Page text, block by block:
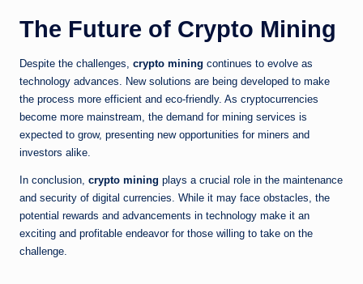
The Future of Crypto Mining
Despite the challenges, crypto mining continues to evolve as
technology advances. New solutions are being developed to make
the process more efficient and eco-friendly. As cryptocurrencies
become more mainstream, the demand for mining services is
expected to grow, presenting new opportunities for miners and
investors alike.
In conclusion, crypto mining plays a crucial role in the maintenance
and security of digital currencies. While it may face obstacles, the
potential rewards and advancements in technology make it an
exciting and profitable endeavor for those willing to take on the
challenge.